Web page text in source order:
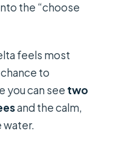
the “choose
feels most
to
you can see two
and the calm,
water.